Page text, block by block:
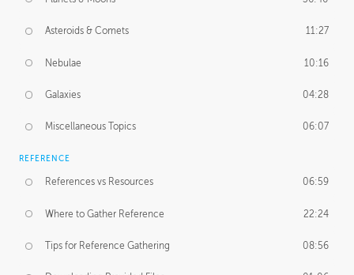
Asteroids & Comets 11:27
Nebulae 10:16
Galaxies 04:28
Miscellaneous Topics 06:07
REFERENCE
References vs Resources 06:59
Where to Gather Reference 22:24
Tips for Reference Gathering 08:56